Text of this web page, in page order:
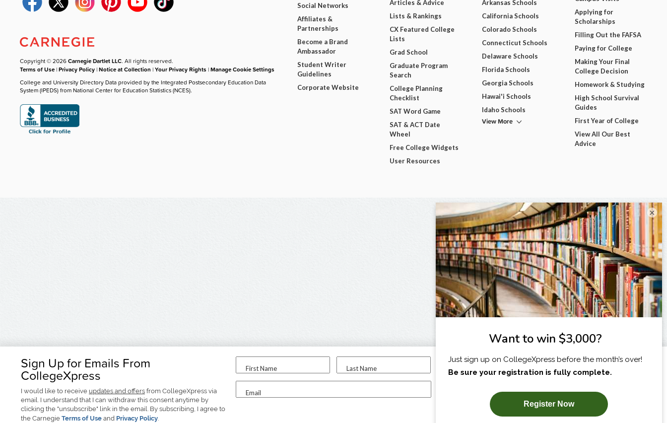
Sign Up for Emails From
CollegeXpress
I would like to receive updates and offers from CollegeXpress via
email. I understand that I can withdraw this consent anytime by
clicking the "unsubscribe" link in the email. By subscribing, I agree to
the Carnegie Terms of Use and Privacy Policy.
First Name Last Name
Email
I am...
SUBSCRIBE NOW!
Copyright © 2026Carnegie Dartlet LLC. All rights reserved.
Terms of Use |Privacy Policy |Notice at Collection |Your Privacy Rights |Manage Cookie Settings
College and University Directory Data provided by the Integrated Postsecondary Education Data
System (IPEDS) from National Center for Education Statistics (NCES).
Social Networks
Affiliates &
Partnerships
Become a Brand
Ambassador
Student Writer
Guidelines
Corporate Website
Articles & Advice
Lists & Rankings
CX Featured College
Lists
Grad School
Graduate Program
Search
College Planning
Checklist
SAT Word Game
SAT & ACT Date
Wheel
Free College Widgets
User Resources
Arkansas Schools
California Schools
Colorado Schools
Connecticut Schools
Delaware Schools
Florida Schools
Georgia Schools
Hawai'i Schools
Idaho Schools
View More
Applying for
Scholarships
Filling Out the FAFSA
Paying for College
Making Your Final
College Decision
Homework & Studying
High School Survival
Guides
First Year of College
View All Our Best
Advice
×